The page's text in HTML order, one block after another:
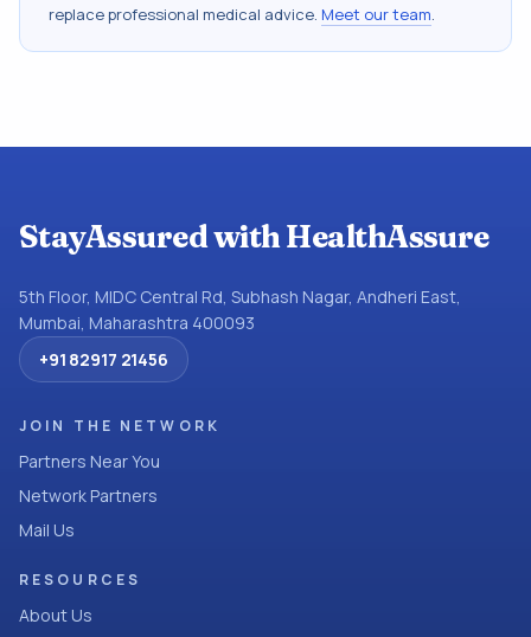
replace professional medical advice. Meet our team.
StayAssured with HealthAssure
5th Floor, MIDC Central Rd, Subhash Nagar, Andheri East,
Mumbai, Maharashtra 400093
+91 82917 21456
JOIN THE NETWORK
Partners Near You
Network Partners
Mail Us
RESOURCES
About Us